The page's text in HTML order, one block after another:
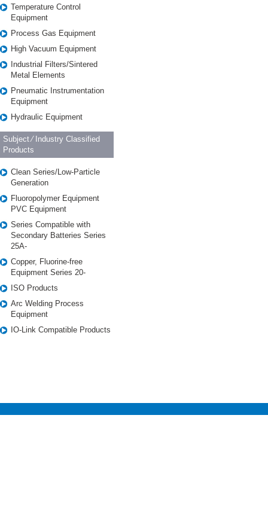
Temperature Control
Equipment
Process Gas Equipment
High Vacuum Equipment
Industrial Filters/Sintered
Metal Elements
Pneumatic Instrumentation
Equipment
Hydraulic Equipment
Subject ⁄ Industry Classified
Products
Clean Series/Low-Particle
Generation
Fluoropolymer Equipment
PVC Equipment
Series Compatible with
Secondary Batteries Series
25A-
Copper, Fluorine-free
Equipment Series 20-
ISO Products
Arc Welding Process
Equipment
IO-Link Compatible Products